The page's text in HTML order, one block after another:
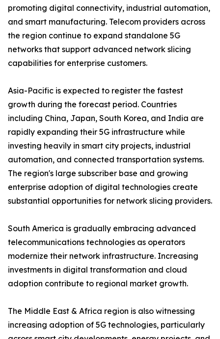
promoting digital connectivity, industrial automation,
and smart manufacturing. Telecom providers across
the region continue to expand standalone 5G
networks that support advanced network slicing
capabilities for enterprise customers.
Asia-Pacific is expected to register the fastest
growth during the forecast period. Countries
including China, Japan, South Korea, and India are
rapidly expanding their 5G infrastructure while
investing heavily in smart city projects, industrial
automation, and connected transportation systems.
The region's large subscriber base and growing
enterprise adoption of digital technologies create
substantial opportunities for network slicing providers.
South America is gradually embracing advanced
telecommunications technologies as operators
modernize their network infrastructure. Increasing
investments in digital transformation and cloud
adoption contribute to regional market growth.
The Middle East & Africa region is also witnessing
increasing adoption of 5G technologies, particularly